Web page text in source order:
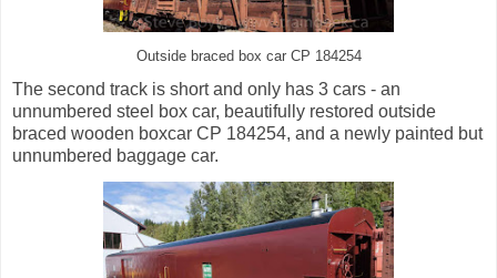
Outside braced box car CP 184254
The second track is short and only has 3 cars - an
unnumbered steel box car, beautifully restored outside
braced wooden boxcar CP 184254, and a newly painted but
unnumbered baggage car.